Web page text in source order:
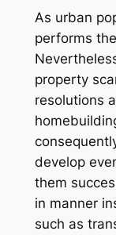
As urban
performs
property
resolutions
develop
them
in manner
such as